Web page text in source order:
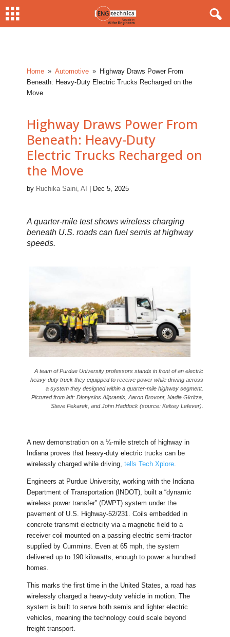
Home 9 Automotive 9
Highway Draws Power From
Beneath: Heavy-Duty Electric Trucks Recharged on the
Move
Highway Draws Power From
Beneath: Heavy-Duty
Electric Trucks Recharged on
the Move
by Ruchika Saini, AI Dec 5, 2025
A quarter-mile test shows wireless charging
beneath U.S. roads can fuel semis at highway
speeds.
A team of Purdue University professors stands in front of an electric
heavy-duty truck they equipped to receive power while driving across
a system they designed within a quarter-mile highway segment.
Pictured from left: Dionysios Aliprantis, Aaron Brovont, Nadia Gkritza,
Steve Pekarek, and John Haddock (source: Kelsey Lefever).
A new demonstration on a ¼-mile stretch of highway in
Indiana proves that heavy-duty electric trucks can be
wirelessly charged while driving,tells Tech Xplore.
Engineers at Purdue University, working with the Indiana
Department of Transportation (INDOT), built a “dynamic
wireless power transfer” (DWPT) system under the
pavement of U.S. Highway-52/231. Coils embedded in
concrete transmit electricity via a magnetic field to a
receiver coil mounted on a passing electric semi-tractor
supplied by Cummins. Even at 65 mph, the system
delivered up to 190 kilowatts, enough to power a hundred
homes.
This marks the first time in the United States, a road has
wirelessly charged a heavy-duty vehicle in motion. The
system is built to serve both semis and lighter electric
vehicles, meaning the technology could scale beyond
freight transport.